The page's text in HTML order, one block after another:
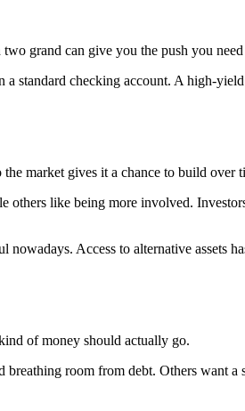
grand can give you the push you need
standard checking account. A high-
market gives it a chance to build over
like being more involved.
Access to alternative assets
of money should actually go.
room from debt. Others want a